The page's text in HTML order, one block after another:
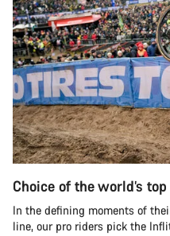
Choice of the world’s
In the defining moments of
line, our pro riders pick the